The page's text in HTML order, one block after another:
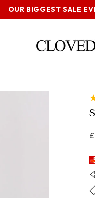
OUR BIGGEST SALE